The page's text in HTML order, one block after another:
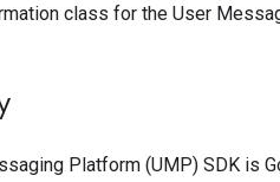
class for the User
Platform (UMP) SDK is